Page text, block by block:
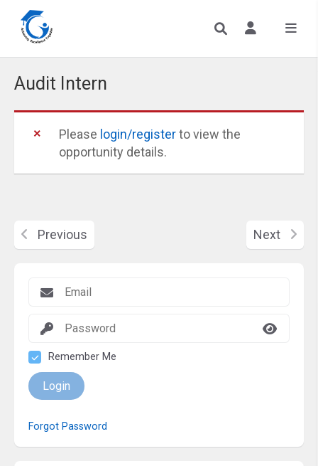
Remember Me
Login
Forgot Password
Audit Intern
Please login/registerto view the
opportunity details.
Previous Next